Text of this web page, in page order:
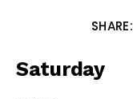
SHARE:
Saturday